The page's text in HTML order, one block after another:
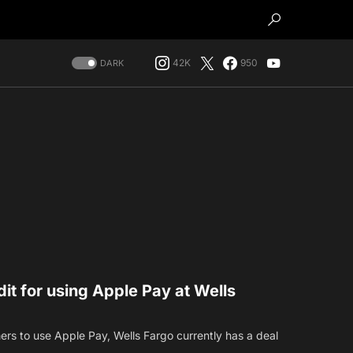
DARK 42K 950
for using Apple Pay at Wells
to use Apple Pay, Wells Fargo currently has a deal